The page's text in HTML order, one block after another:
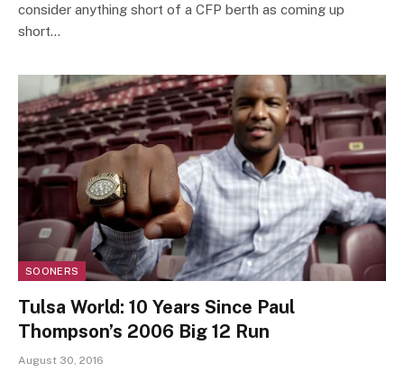
consider anything short of a CFP berth as coming up
short…
SOONERS
Tulsa World: 10 Years Since Paul
Thompson’s 2006 Big 12 Run
August 30, 2016